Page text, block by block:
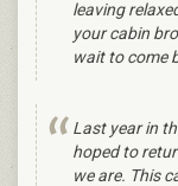
leaving
your cabin
wait to come
Last year in
hoped to
we are. This